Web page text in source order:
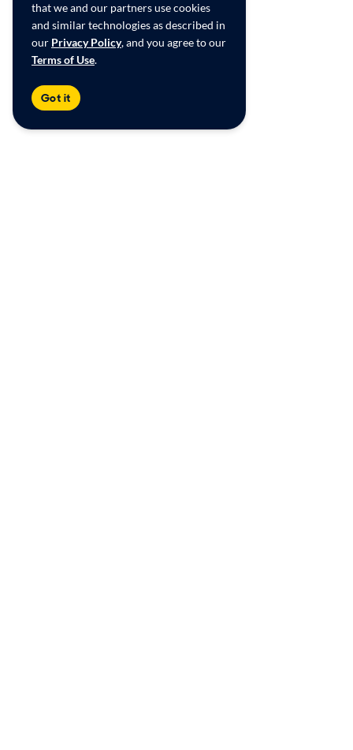
that we and our partners use cookies
and similar technologies as described in
our Privacy Policy, and you agree to our
Terms of Use.
Got it